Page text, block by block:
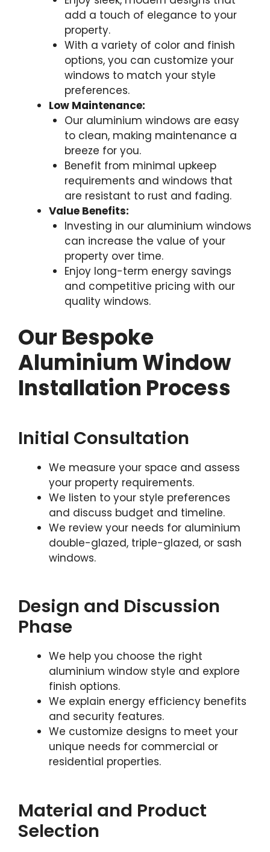
add a touch of elegance to your
property.
With a variety of color and finish
options, you can customize your
windows to match your style
preferences.
Low Maintenance:
Our aluminium windows are easy
to clean, making maintenance a
breeze for you.
Benefit from minimal upkeep
requirements and windows that
are resistant to rust and fading.
Value Benefits:
Investing in our aluminium windows
can increase the value of your
property over time.
Enjoy long-term energy savings
and competitive pricing with our
quality windows.
Our Bespoke
Aluminium Window
Installation Process
Initial Consultation
We measure your space and assess
your property requirements.
We listen to your style preferences
and discuss budget and timeline.
We review your needs for aluminium
double-glazed, triple-glazed, or sash
windows.
Design and Discussion
Phase
We help you choose the right
aluminium window style and explore
finish options.
We explain energy efficiency benefits
and security features.
We customize designs to meet your
unique needs for commercial or
residential properties.
Material and Product
Selection